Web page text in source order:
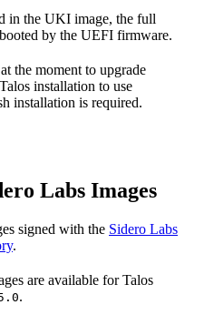
in the UKI image, the full
by the UEFI firmware.
the moment to upgrade
installation to use
installation is required.
Labs Images
signed with the Sidero Labs
.
are available for Talos
.